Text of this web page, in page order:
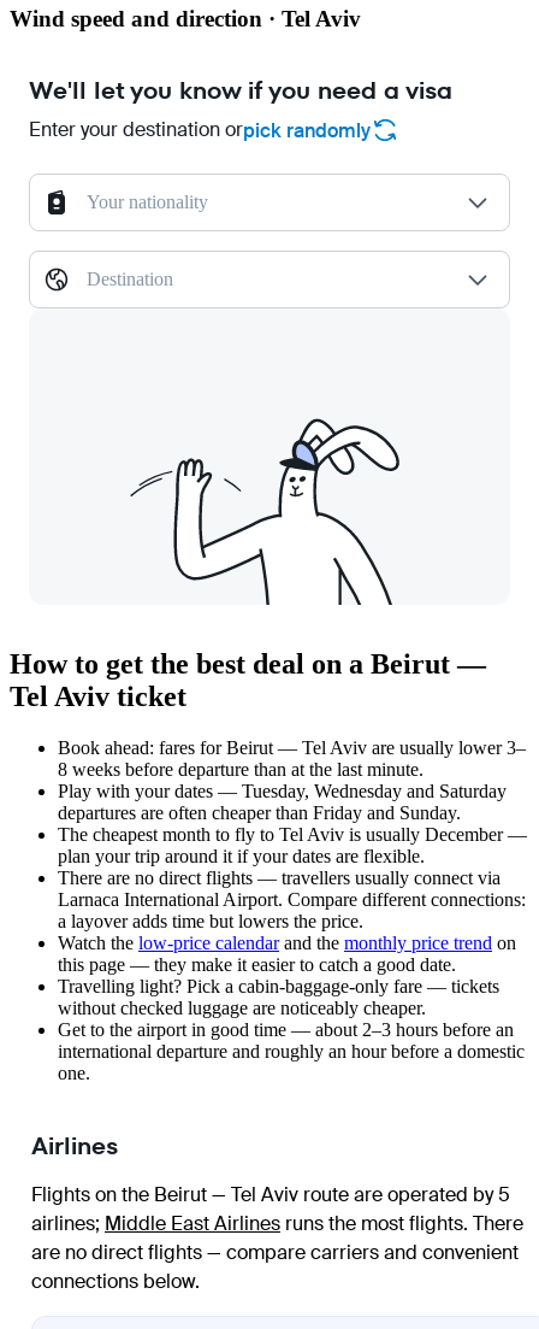
Wind speed and direction · Tel Aviv
We'll let you know if you need a visa
Enter your destination orpick randomly
Your nationality
Destination
How to get the best deal on a Beirut —
Tel Aviv ticket
Book ahead: fares for Beirut — Tel Aviv are usually lower 3–
8 weeks before departure than at the last minute.
Play with your dates — Tuesday, Wednesday and Saturday
departures are often cheaper than Friday and Sunday.
The cheapest month to fly to Tel Aviv is usually December —
plan your trip around it if your dates are flexible.
There are no direct flights — travellers usually connect via
Larnaca International Airport. Compare different connections:
a layover adds time but lowers the price.
Watch the low-price calendarand the monthly price trend on
this page — they make it easier to catch a good date.
Travelling light? Pick a cabin-baggage-only fare — tickets
without checked luggage are noticeably cheaper.
Get to the airport in good time — about 2–3 hours before an
international departure and roughly an hour before a domestic
one.
Airlines
Flights on the Beirut — Tel Aviv route are operated by 5
airlines; Middle East Airlines runs the most flights. There
are no direct flights — compare carriers and convenient
connections below.